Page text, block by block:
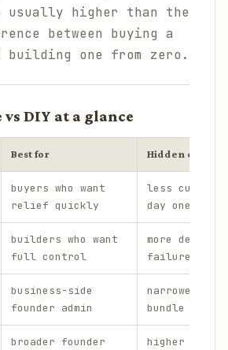
usually higher than the
between buying a
building one from zero.
vs DIY at a glance
Best for Hidden cost
buyers who want
relief quickly
less
day one
builders who want
full control
more design
failure modes
business-side
founder admin
narrower
bundle
broader founder higher first